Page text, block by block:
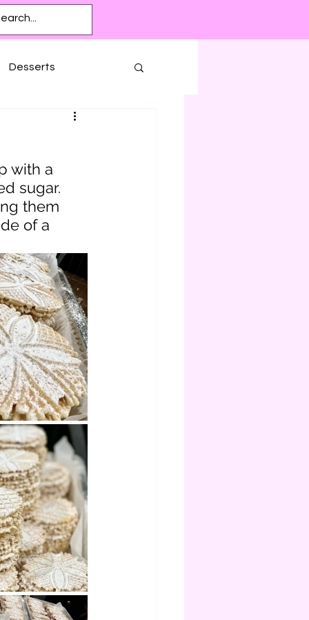
Desserts
with a
sugar.
them
of a